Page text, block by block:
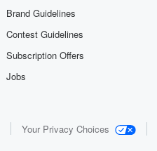
Brand Guidelines
Contest Guidelines
Subscription Offers
Jobs
Your Privacy Choices